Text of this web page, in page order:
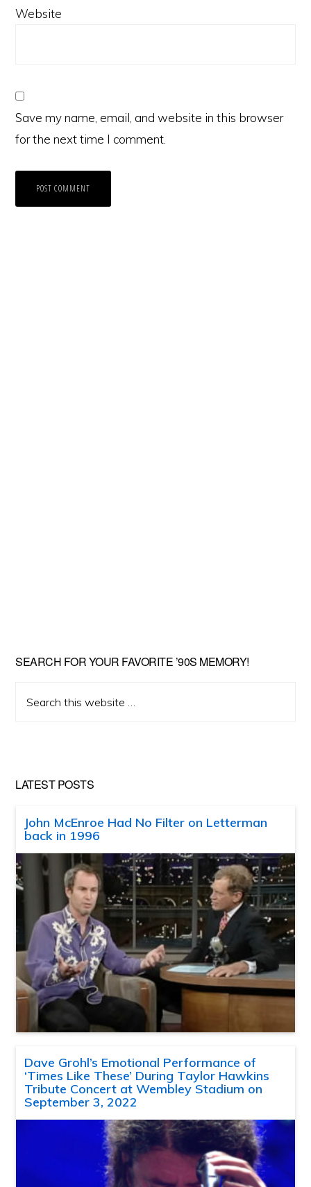
Website
Save my name, email, and website in this browser
for the next time I comment.
SEARCH FOR YOUR FAVORITE ’90S MEMORY!
this
LATEST POSTS
John McEnroe Had No Filter on Letterman
back in 1996
Dave Grohl’s Emotional Performance of
‘Times Like These’ During Taylor Hawkins
Tribute Concert at Wembley Stadium on
September 3, 2022